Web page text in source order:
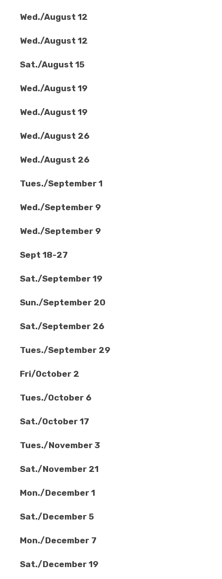
Wed./August 12
Wed./August 12
Sat./August 15
Wed./August 19
Wed./August 19
Wed./August 26
Wed./August 26
Tues./September 1
Wed./September 9
Wed./September 9
Sept 18-27
Sat./September 19
Sun./September 20
Sat./September 26
Tues./September 29
Fri/October 2
Tues./October 6
Sat./October 17
Tues./November 3
Sat./November 21
Mon./December 1
Sat./December 5
Mon./December 7
Sat./December 19